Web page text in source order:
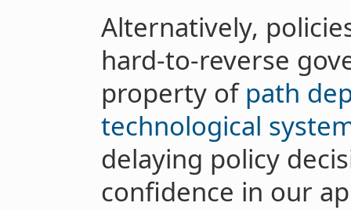
Alternatively,
hard-to-reverse
property of path
technological
delaying policy
confidence in our